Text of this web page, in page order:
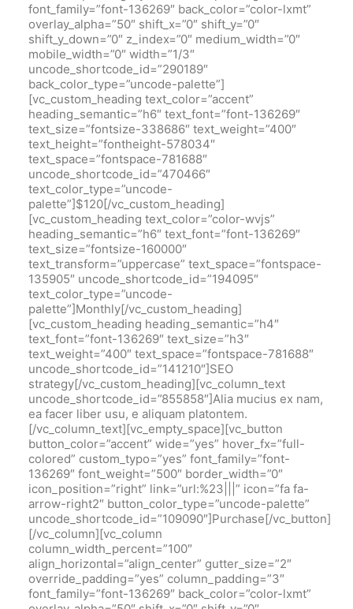
font_family=”font-136269″ back_color=”color-lxmt”
overlay_alpha=”50″ shift_x=”0″ shift_y=”0″
shift_y_down=”0″ z_index=”0″ medium_width=”0″
mobile_width=”0″ width=”1/3″
uncode_shortcode_id=”290189″
back_color_type=”uncode-palette”]
[vc_custom_heading text_color=”accent”
heading_semantic=”h6″ text_font=”font-136269″
text_size=”fontsize-338686″ text_weight=”400″
text_height=”fontheight-578034″
text_space=”fontspace-781688″
uncode_shortcode_id=”470466″
text_color_type=”uncode-
palette”]$120[/vc_custom_heading]
[vc_custom_heading text_color=”color-wvjs”
heading_semantic=”h6″ text_font=”font-136269″
text_size=”fontsize-160000″
text_transform=”uppercase” text_space=”fontspace-
135905″ uncode_shortcode_id=”194095″
text_color_type=”uncode-
palette”]Monthly[/vc_custom_heading]
[vc_custom_heading heading_semantic=”h4″
text_font=”font-136269″ text_size=”h3″
text_weight=”400″ text_space=”fontspace-781688″
uncode_shortcode_id=”141210″]SEO
strategy[/vc_custom_heading][vc_column_text
uncode_shortcode_id=”855858″]Alia mucius ex nam,
ea facer liber usu, e aliquam platontem.
[/vc_column_text][vc_empty_space][vc_button
button_color=”accent” wide=”yes” hover_fx=”full-
colored” custom_typo=”yes” font_family=”font-
136269″ font_weight=”500″ border_width=”0″
icon_position=”right” link=”url:%23|||” icon=”fa fa-
arrow-right2″ button_color_type=”uncode-palette”
uncode_shortcode_id=”109090″]Purchase[/vc_button]
[/vc_column][vc_column
column_width_percent=”100″
align_horizontal=”align_center” gutter_size=”2″
override_padding=”yes” column_padding=”3″
font_family=”font-136269″ back_color=”color-lxmt”